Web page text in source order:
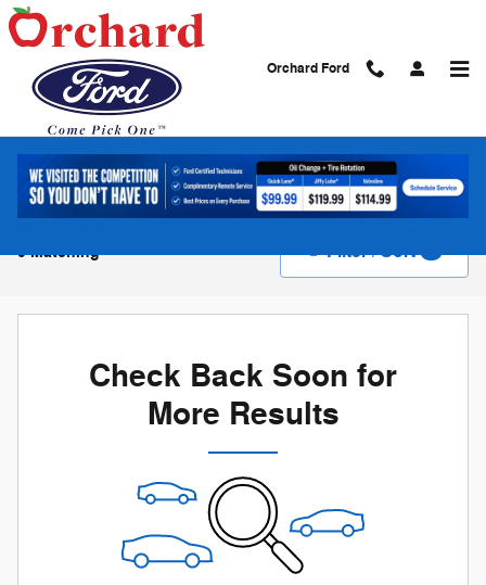
Skip to main content
Orchard Ford
New Vehicle Inventory
0 Matching Filter / Sort
Check Back Soon for
More Results